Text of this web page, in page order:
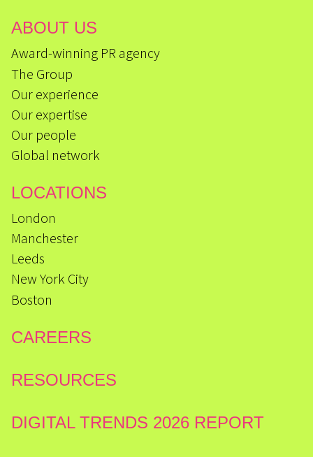
ABOUT US
Award-winning PR agency
The Group
Our experience
Our expertise
Our people
Global network
LOCATIONS
London
Manchester
Leeds
New York City
Boston
CAREERS
RESOURCES
DIGITAL TRENDS 2026 REPORT